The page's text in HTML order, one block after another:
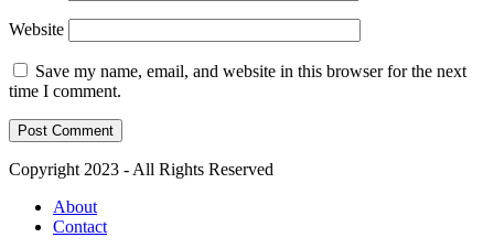
Website
Save my name, email, and website in this browser for the next
time I comment.
Copyright 2023 - All Rights Reserved
About
Contact